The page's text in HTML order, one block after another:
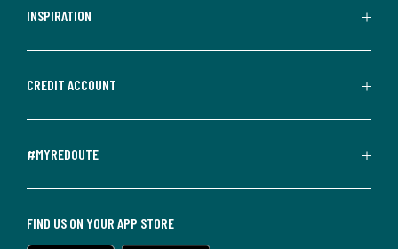
INSPIRATION
CREDIT ACCOUNT
#MYREDOUTE
FIND US ON YOUR APP STORE